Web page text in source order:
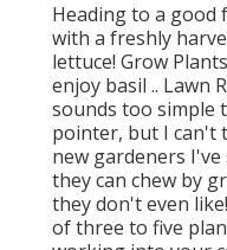
Heading to a
with a freshly
lettuce! Grow
enjoy basil .. Lawn
sounds too simple
pointer, but I can't
new gardeners
they can chew by
they don't even
of three to five